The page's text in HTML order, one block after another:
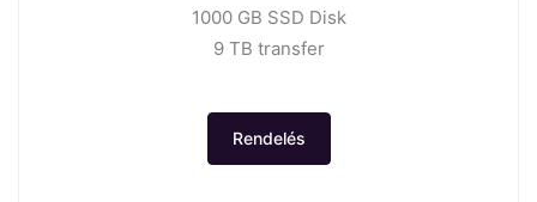
1000 GB SSD Disk
9 TB transfer
Rendelés